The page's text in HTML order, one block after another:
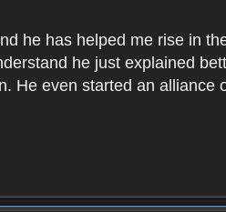
he has helped me rise in
he just explained
He even started an